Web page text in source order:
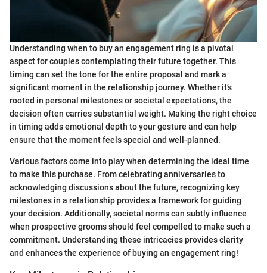
Understanding when to buy an engagement ring is a pivotal
aspect for couples contemplating their future together. This
timing can set the tone for the entire proposal and mark a
significant moment in the relationship journey. Whether it’s
rooted in personal milestones or societal expectations, the
decision often carries substantial weight. Making the right choice
in timing adds emotional depth to your gesture and can help
ensure that the moment feels special and well-planned.
Various factors come into play when determining the ideal time
to make this purchase. From celebrating anniversaries to
acknowledging discussions about the future, recognizing key
milestones in a relationship provides a framework for guiding
your decision. Additionally, societal norms can subtly influence
when prospective grooms should feel compelled to make such a
commitment. Understanding these intricacies provides clarity
and enhances the experience of buying an engagement ring!